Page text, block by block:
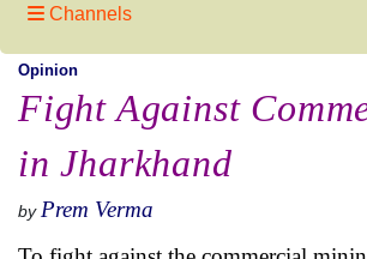
Channels
Opinion
Fight Against
in Jharkhand
by Prem Verma